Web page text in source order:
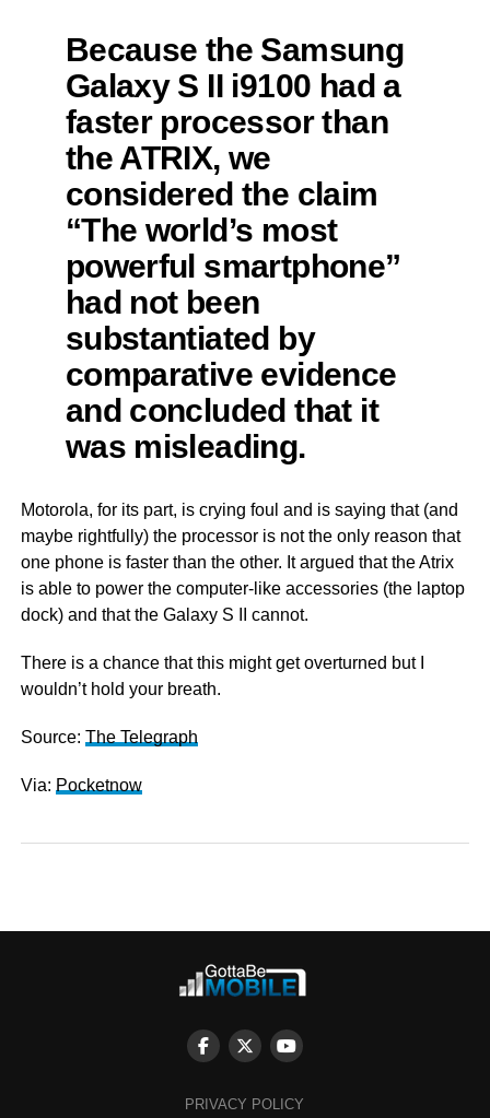
Because the Samsung
Galaxy S II i9100 had a
faster processor than
the ATRIX, we
considered the claim
“The world’s most
powerful smartphone”
had not been
substantiated by
comparative evidence
and concluded that it
was misleading.
Motorola, for its part, is crying foul and is saying that (and
maybe rightfully) the processor is not the only reason that
one phone is faster than the other. It argued that the Atrix
is able to power the computer-like accessories (the laptop
dock) and that the Galaxy S II cannot.
There is a chance that this might get overturned but I
wouldn’t hold your breath.
Source: The Telegraph
Via: Pocketnow
PRIVACY POLICY